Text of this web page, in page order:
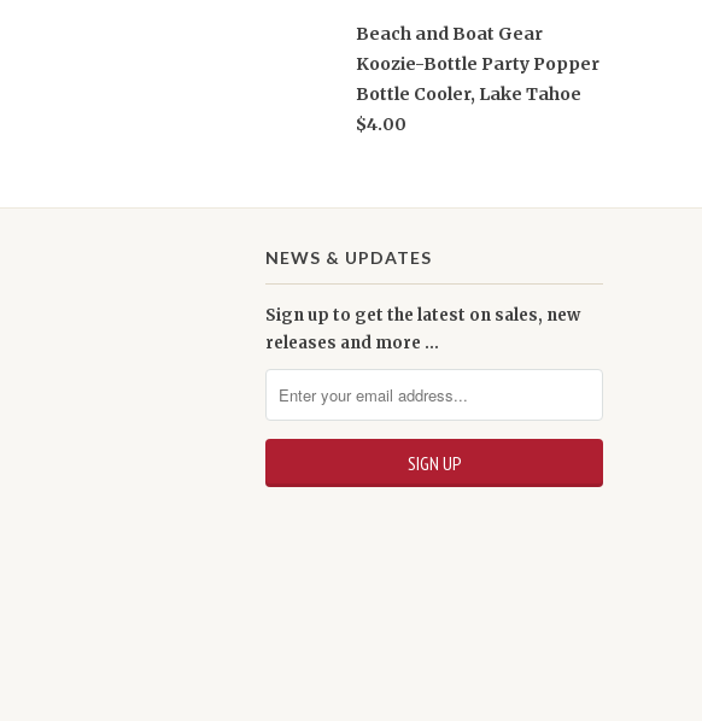
Beach and Boat Gear
Koozie-Bottle Party Popper
Bottle Cooler, Lake Tahoe
$4.00
NEWS & UPDATES
Sign up to get the latest on sales, new
releases and more …